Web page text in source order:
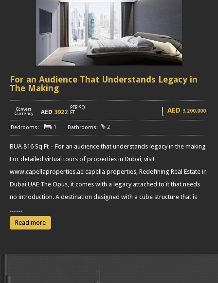
For an Audience That Understands Legacy in
The Making
Convert
Currency
AED 3922
PER SQ
FT
AED 3,200,000
1 2
BUA 816 Sq Ft – For an audience that understands legacy in the making
For detailed virtual tours of properties in Dubai, visit
www.capellaproperties.ae capella properties, Redefining Real Estate in
Dubai UAE The Opus, it comes with a legacy attached to it that needs
no introduction. A destination designed with a cube structure that is
……
Read more